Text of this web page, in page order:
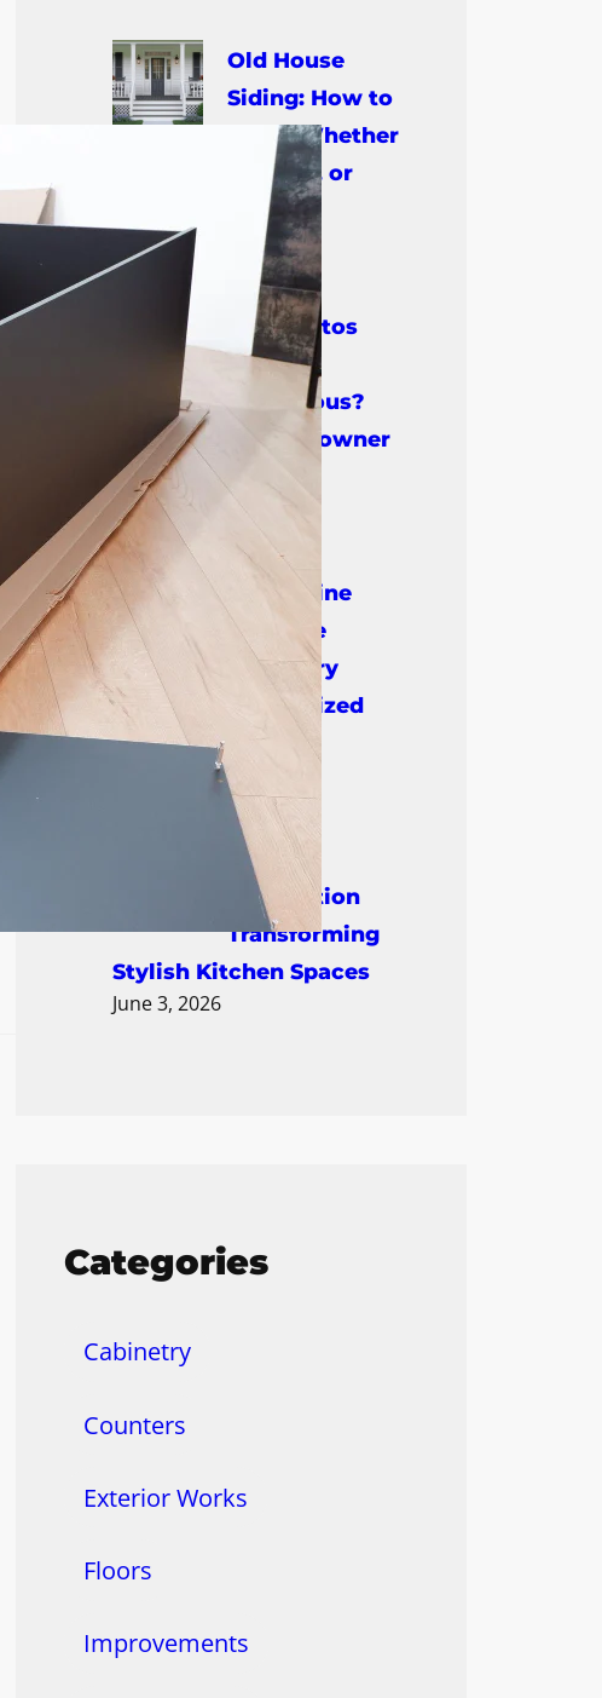
Old House
Siding: How to
Know Whether
to Repair, Restore, or
July 14, 2026
Is Asbestos
Siding
Dangerous?
What Every Homeowner
Should Know
July 9, 2026
DreamLine
Bespoke
Cabinetry
Creating Personalized
Luxury Interiors
June 17, 2026
Cabinet
Restoration
Transforming
Stylish Kitchen Spaces
June 3, 2026
Categories
Cabinetry
Counters
Exterior Works
Floors
Improvements